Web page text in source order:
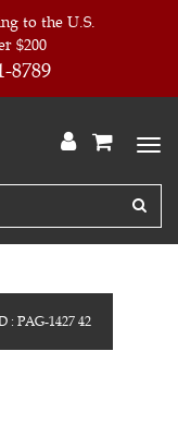
to the U.S.
$200
8789
: PAG-1427 42